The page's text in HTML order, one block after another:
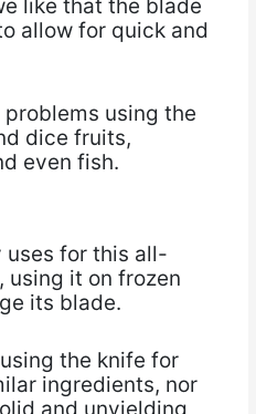
like that the blade
allow for quick and
problems using the
dice fruits,
even fish.
uses for this all-
using it on frozen
its blade.
the knife for
ingredients, nor